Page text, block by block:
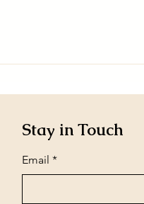
Stay in Touch
Email *